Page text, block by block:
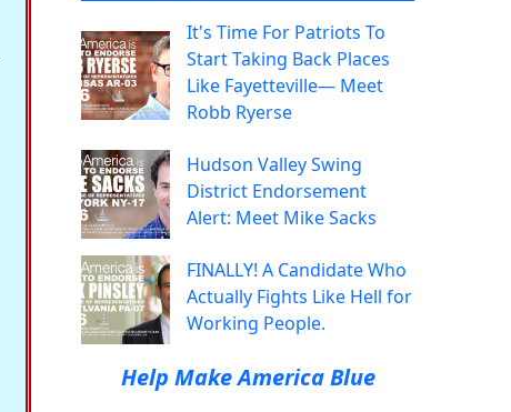
It's Time For Patriots To
Start Taking Back Places
Like Fayetteville— Meet
Robb Ryerse
Hudson Valley Swing
District Endorsement
Alert: Meet Mike Sacks
FINALLY! A Candidate Who
Actually Fights Like Hell for
Working People.
Help Make America Blue